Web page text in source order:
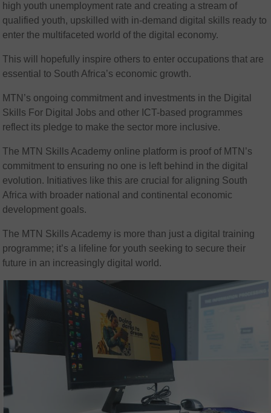
high youth unemployment rate and creating a stream of
qualified youth, upskilled with in-demand digital skills ready to
enter the multifaceted world of the digital economy.
This will hopefully inspire others to enter occupations that are
essential to South Africa’s economic growth.
MTN’s ongoing commitment and investments in the Digital
Skills For Digital Jobs and other ICT-based programmes
reflect its pledge to make the sector more inclusive.
The MTN Skills Academy online platform is proof of MTN’s
commitment to ensuring no one is left behind in the digital
evolution. Initiatives like this are crucial for aligning South
Africa with broader national and continental economic
development goals.
The MTN Skills Academy is more than just a digital training
programme; it’s a lifeline for youth seeking to secure their
future in an increasingly digital world.